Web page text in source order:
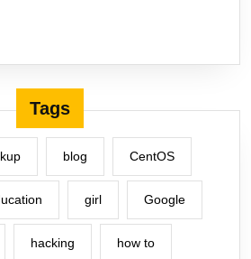
Tags
blog CentOS
girl Google
hacking how to